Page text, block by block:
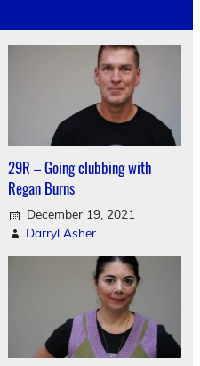
29R – Going clubbing with
Regan Burns
December 19, 2021
Darryl Asher